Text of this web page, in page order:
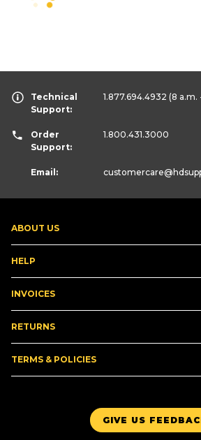
GIVE US
ABOUT US
HELP
INVOICES
RETURNS
TERMS & POLICIES
Technical
Support:
1.877.694.4932 (8 a.m.
Order
Support:
1.800.431.3000
Email: customercare